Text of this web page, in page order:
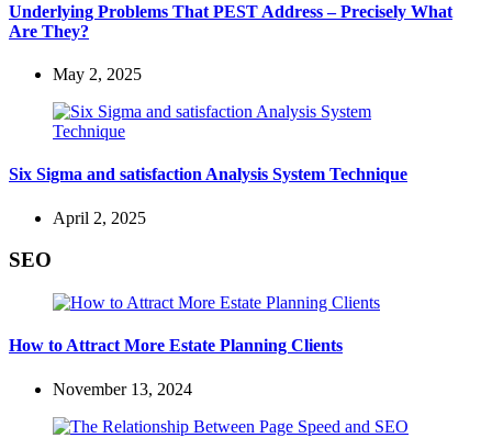
Underlying Problems That PEST Address – Precisely What
Are They?
May 2, 2025
Six Sigma and satisfaction Analysis System Technique
April 2, 2025
SEO
How to Attract More Estate Planning Clients
November 13, 2024